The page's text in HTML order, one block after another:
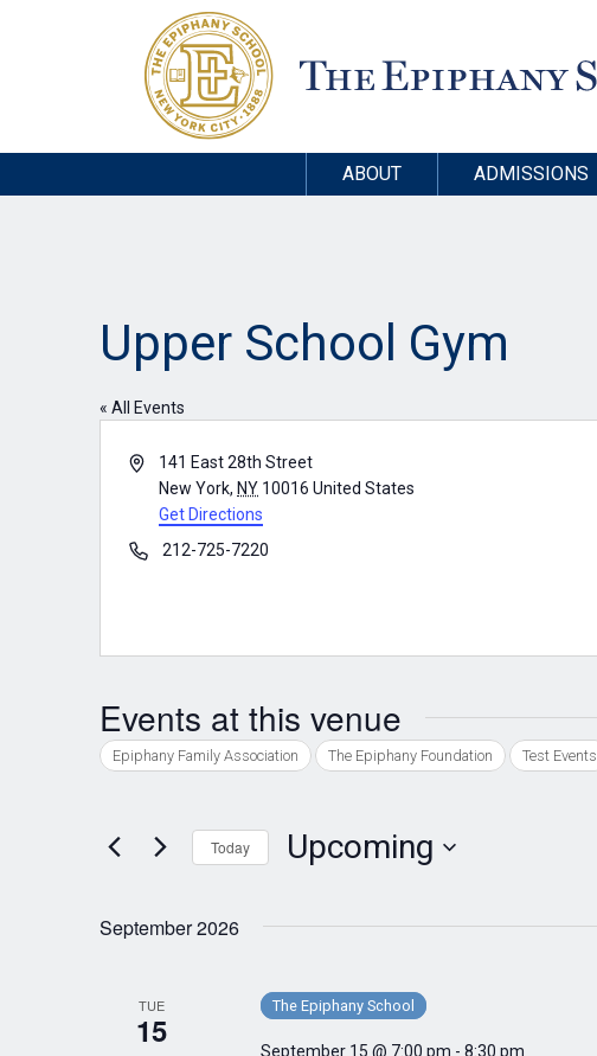
ABOUT ADMISSIONS
Upper School Gym
« All Events
Address141 East 28th Street
New York, NY 10016 United States
Get Directions
Phone212-725-7220
Events at this venue
Epiphany Family Association The Epiphany Foundation Test Events
Today Upcoming
September 2026
TUE
15
September 15 @ 7:00 pm - 8:30 pm
The Epiphany School